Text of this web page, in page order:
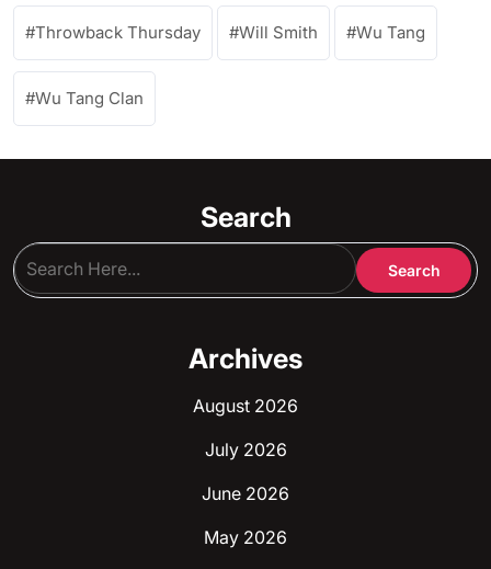
Throwback Thursday Will Smith Wu Tang
Wu Tang Clan
Search
Archives
August 2026
July 2026
June 2026
May 2026